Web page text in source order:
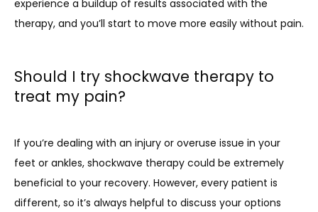
experience a buildup of results associated with the
therapy, and you’ll start to move more easily without pain.
Should I try shockwave therapy to
treat my pain?
If you’re dealing with an injury or overuse issue in your
feet or ankles, shockwave therapy could be extremely
beneficial to your recovery. However, every patient is
different, so it’s always helpful to discuss your options